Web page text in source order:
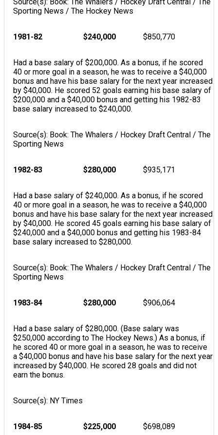
Sporting News / The Hockey News
1981-82 $240,000 $850,770
Had a base salary of $200,000. As a bonus, if he scored
40 or more goal in a season, he was to receive a $40,000
bonus and have his base salary for the next year increased
by $40,000. He scored 52 goals earning his base salary of
$200,000 and a $40,000 bonus and getting his 1982-83
base salary increased to $240,000.
Source(s): Book: The Whalers / Hockey Draft Central / The
Sporting News
1982-83 $280,000 $935,171
Had a base salary of $240,000. As a bonus, if he scored
40 or more goal in a season, he was to receive a $40,000
bonus and have his base salary for the next year increased
by $40,000. He scored 45 goals earning his base salary of
$240,000 and a $40,000 bonus and getting his 1983-84
base salary increased to $280,000.
Source(s): Book: The Whalers / Hockey Draft Central / The
Sporting News
1983-84 $280,000 $906,064
Had a base salary of $280,000. (Base salary was
$250,000 according to The Hockey News.) As a bonus, if
he scored 40 or more goal in a season, he was to receive
a $40,000 bonus and have his base salary for the next year
increased by $40,000. He scored 28 goals and did not
earn the bonus.
Source(s): NY Times
1984-85 $225,000 $698,089